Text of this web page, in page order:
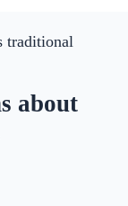
traditional
about